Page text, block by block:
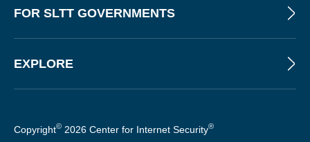
FOR SLTT GOVERNMENTS
EXPLORE
Copyright© 2026 Center for Internet Security®